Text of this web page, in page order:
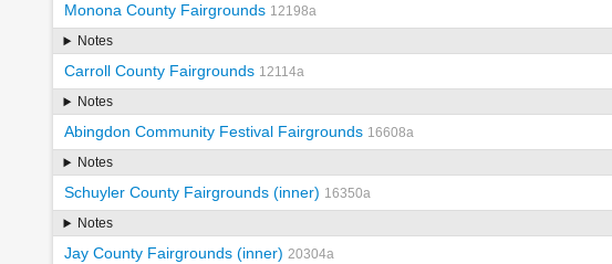
Monona County Fairgrounds 12198a
Notes
Carroll County Fairgrounds 12114a
Notes
Abingdon Community Festival Fairgrounds 16608a
Notes
Schuyler County Fairgrounds (inner) 16350a
Notes
Jay County Fairgrounds (inner) 20304a